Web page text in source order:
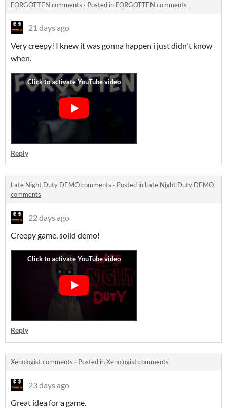
FORGOTTEN comments · Posted in FORGOTTEN comments
21 days ago
Very creepy! I knew it was gonna happen i just didn't know
when.
Reply
Late Night Duty DEMO comments · Posted in Late Night Duty DEMO
comments
22 days ago
Creepy game, solid demo!
Reply
Xenologist comments · Posted inXenologist comments
23 days ago
Great idea for a game.